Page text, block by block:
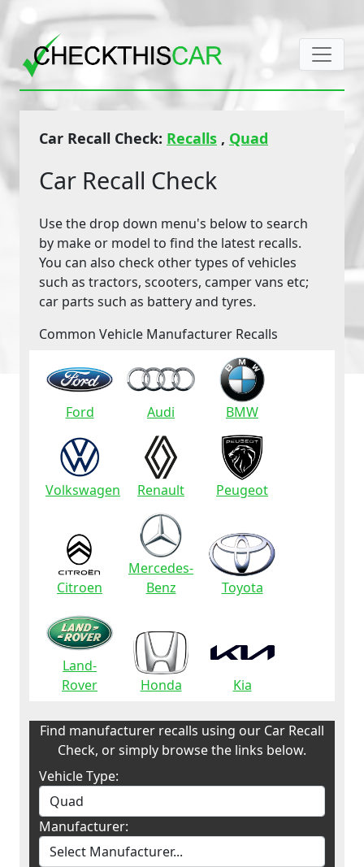
Car Recall Check: Recalls , Quad
Car Recall Check
Use the drop down menu's below to search
by make or model to find the latest recalls.
You can also check other types of vehicles
such as tractors, scooters, camper vans etc;
car parts such as battery and tyres.
Common Vehicle Manufacturer Recalls
Ford Audi BMW
Volkswagen Renault Peugeot
Citroen
Mercedes-
Benz
Toyota
Land-
Rover
Honda Kia
Find manufacturer recalls using our Car Recall
Check, or simply browse the links below.
Vehicle Type:
Manufacturer: